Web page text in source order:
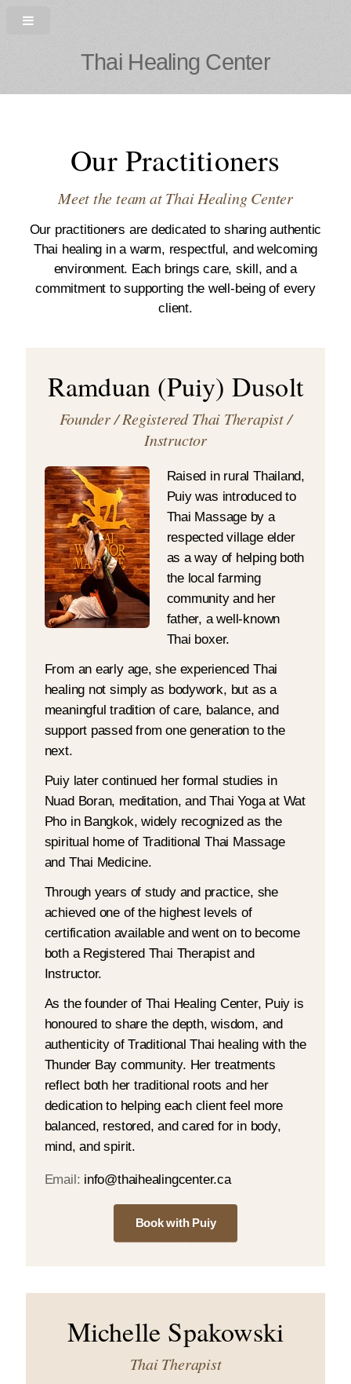
Thai Healing Center
Our Practitioners
Meet the team at Thai Healing Center
Our practitioners are dedicated to sharing authentic
Thai healing in a warm, respectful, and welcoming
environment. Each brings care, skill, and a
commitment to supporting the well-being of every
client.
Ramduan (Puiy) Dusolt
Founder / Registered Thai Therapist /
Instructor
Raised in rural Thailand,
Puiy was introduced to
Thai Massage by a
respected village elder
as a way of helping both
the local farming
community and her
father, a well-known
Thai boxer.
From an early age, she experienced Thai
healing not simply as bodywork, but as a
meaningful tradition of care, balance, and
support passed from one generation to the
next.
Puiy later continued her formal studies in
Nuad Boran, meditation, and Thai Yoga at Wat
Pho in Bangkok, widely recognized as the
spiritual home of Traditional Thai Massage
and Thai Medicine.
Through years of study and practice, she
achieved one of the highest levels of
certification available and went on to become
both a Registered Thai Therapist and
Instructor.
As the founder of Thai Healing Center, Puiy is
honoured to share the depth, wisdom, and
authenticity of Traditional Thai healing with the
Thunder Bay community. Her treatments
reflect both her traditional roots and her
dedication to helping each client feel more
balanced, restored, and cared for in body,
mind, and spirit.
Email: info@thaihealingcenter.ca
Book with Puiy
Michelle Spakowski
Thai Therapist